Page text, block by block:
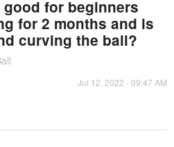
for beginners
for 2 months and is
curving the ball?
Jul 12, 2022 - 09:47 AM